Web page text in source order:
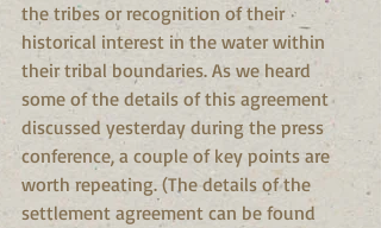
the tribes or recognition of their
historical interest in the water within
their tribal boundaries. As we heard
some of the details of this agreement
discussed yesterday during the press
conference, a couple of key points are
worth repeating. (The details of the
settlement agreement can be found